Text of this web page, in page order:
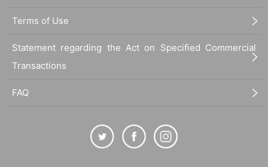
Terms of Use
Statement regarding the Act on Specified Commercial
Transactions
FAQ